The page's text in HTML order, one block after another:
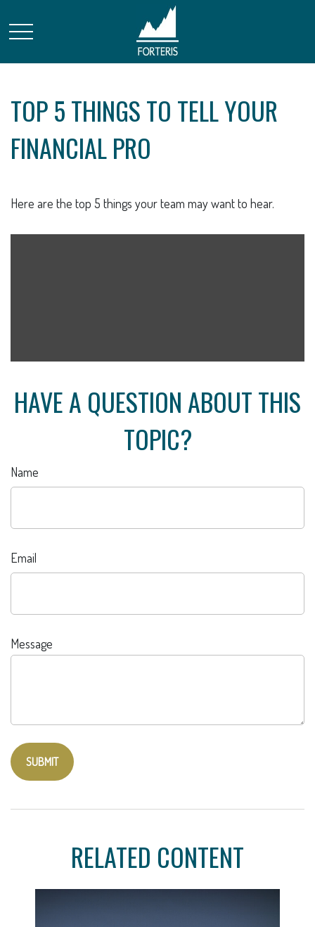
TOP 5 THINGS TO TELL YOUR
FINANCIAL PRO
Here are the top 5 things your team may want to hear.
HAVE A QUESTION ABOUT THIS
TOPIC?
Name
Email
Message
RELATED CONTENT